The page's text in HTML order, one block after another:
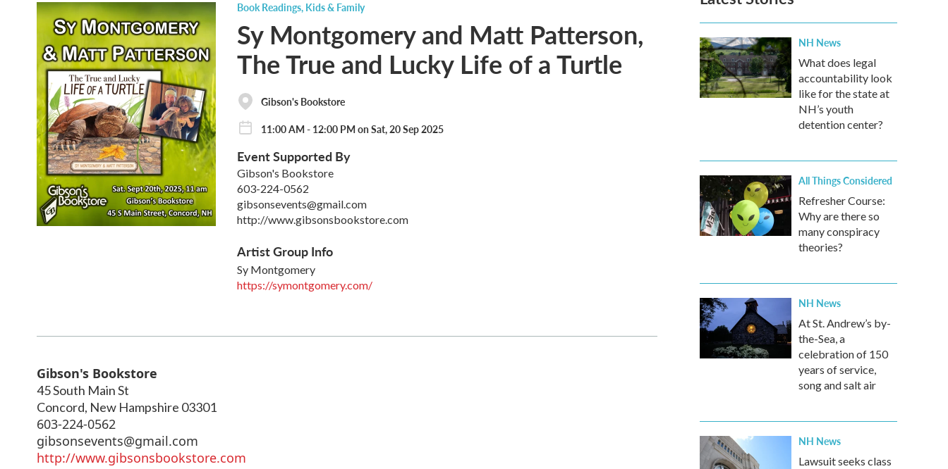
Book Readings, Kids & Family
Sy Montgomery and Matt Patterson,
The True and Lucky Life of a Turtle
Gibson's Bookstore
11:00 AM - 12:00 PM on Sat, 20 Sep 2025
Event Supported By
Gibson's Bookstore
603-224-0562
gibsonsevents@gmail.com
http://www.gibsonsbookstore.com
Artist Group Info
Sy Montgomery
https://symontgomery.com/
Gibson's Bookstore
45 South Main St
Concord, New Hampshire 03301
603-224-0562
gibsonsevents@gmail.com
http://www.gibsonsbookstore.com
NH News
What does legal
accountability look
like for the state at
NH’s youth
detention center?
All Things Considered
Refresher Course:
Why are there so
many conspiracy
theories?
NH News
At St. Andrew’s by-
the-Sea, a
celebration of 150
years of service,
song and salt air
NH News
Lawsuit seeks class